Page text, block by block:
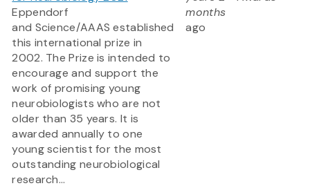
Eppendorf
and Science/AAAS established
this international prize in
2002. The Prize is intended to
encourage and support the
work of promising young
neurobiologists who are not
older than 35 years. It is
awarded annually to one
young scientist for the most
outstanding neurobiological
research...
months
ago